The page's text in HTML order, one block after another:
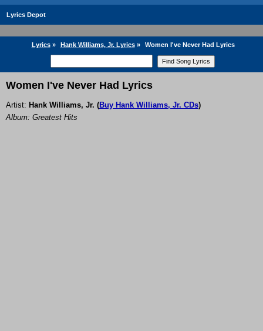
Lyrics Depot
Lyrics» Hank Williams, Jr. Lyrics» Women I've Never Had Lyrics
Women I've Never Had Lyrics
Artist: Hank Williams, Jr. (Buy Hank Williams, Jr. CDs)
Album: Greatest Hits